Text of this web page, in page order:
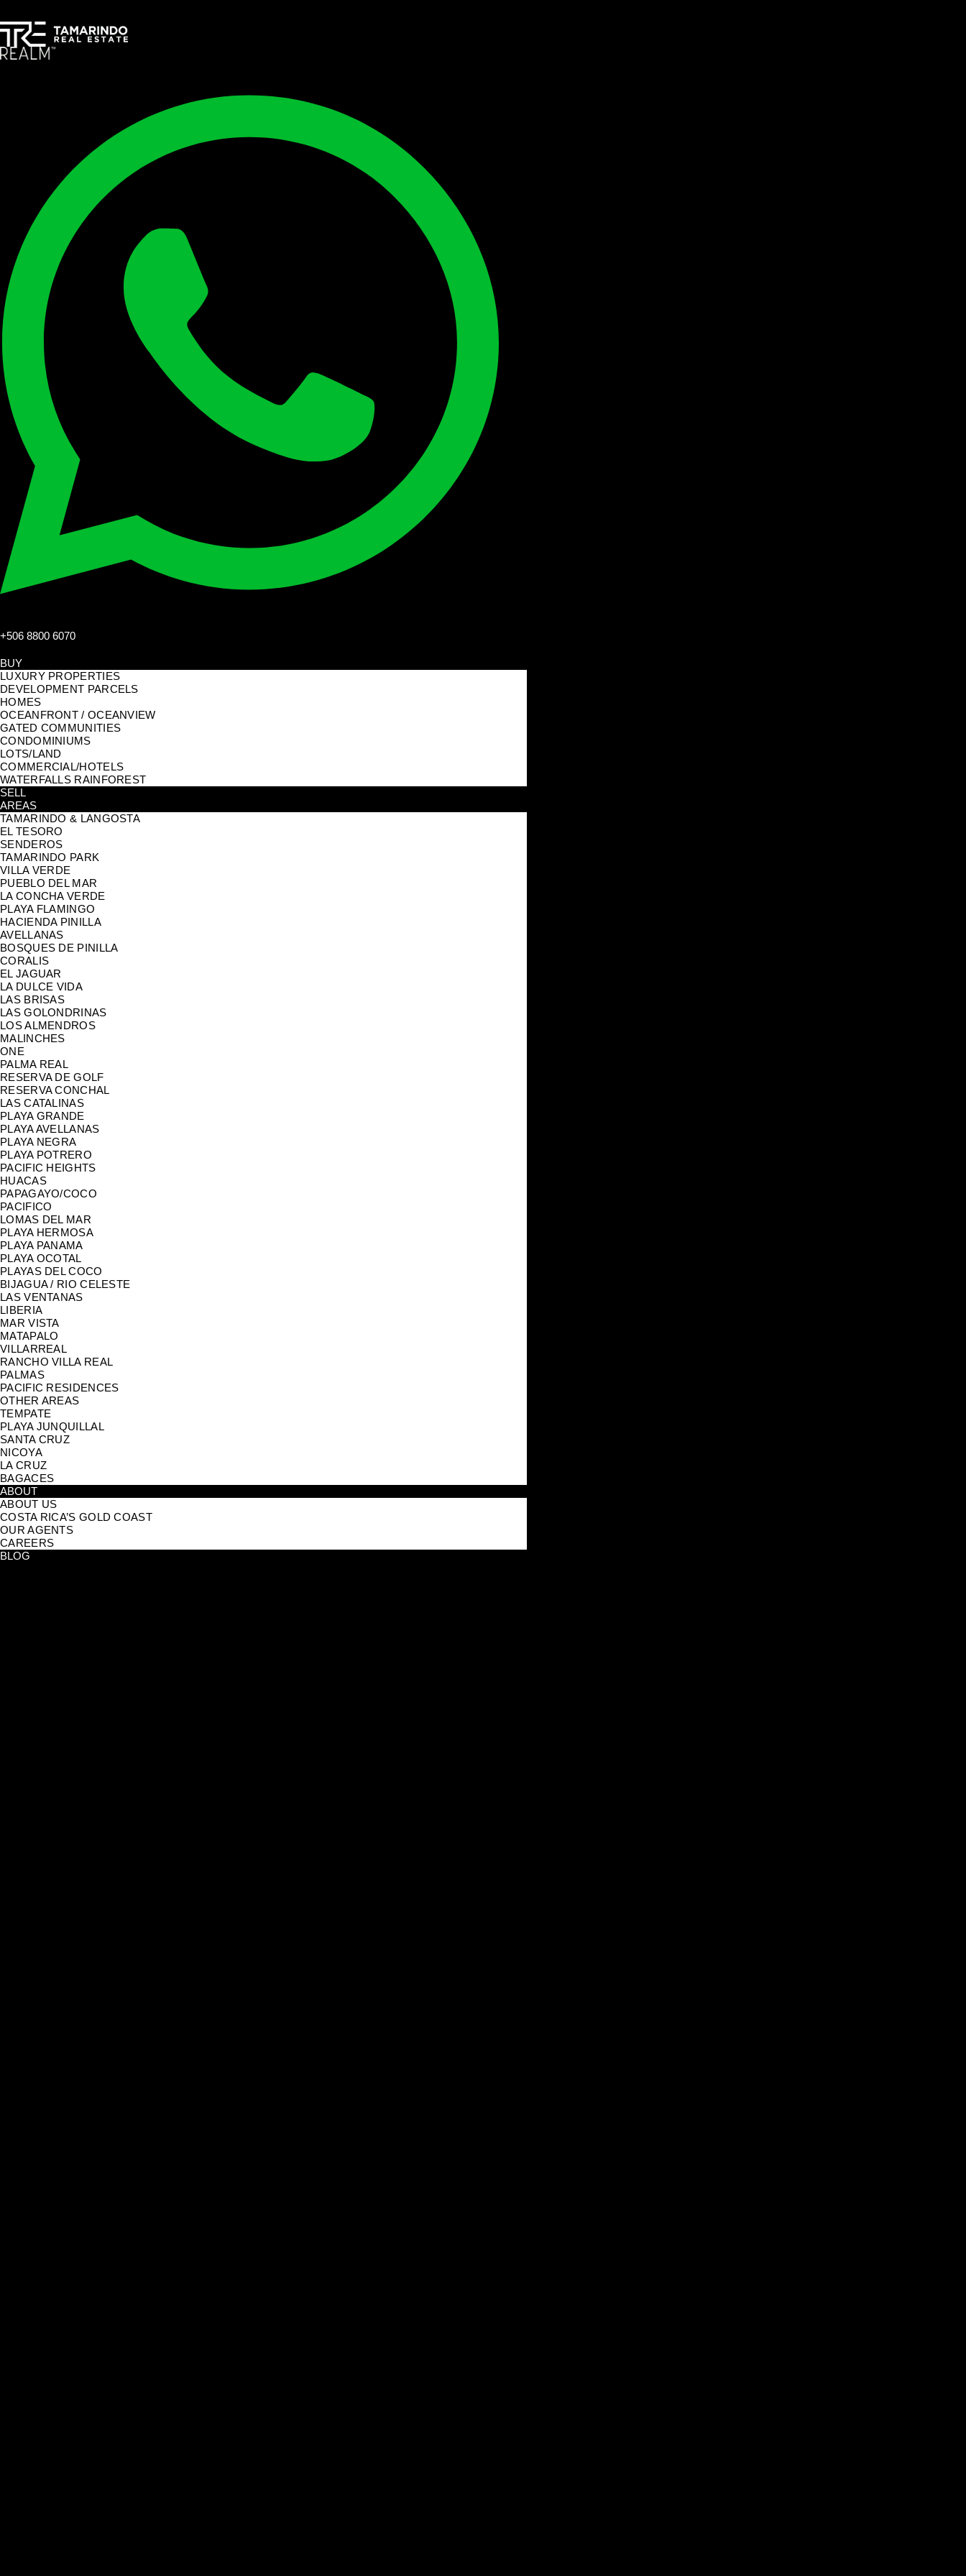
+506 8800 6070
BUY
LUXURY PROPERTIES
DEVELOPMENT PARCELS
HOMES
OCEANFRONT / OCEANVIEW
GATED COMMUNITIES
CONDOMINIUMS
LOTS/LAND
COMMERCIAL/HOTELS
WATERFALLS RAINFOREST
SELL
AREAS
TAMARINDO & LANGOSTA
EL TESORO
SENDEROS
TAMARINDO PARK
VILLA VERDE
PUEBLO DEL MAR
LA CONCHA VERDE
PLAYA FLAMINGO
HACIENDA PINILLA
AVELLANAS
BOSQUES DE PINILLA
CORALIS
EL JAGUAR
LA DULCE VIDA
LAS BRISAS
LAS GOLONDRINAS
LOS ALMENDROS
MALINCHES
ONE
PALMA REAL
RESERVA DE GOLF
RESERVA CONCHAL
LAS CATALINAS
PLAYA GRANDE
PLAYA AVELLANAS
PLAYA NEGRA
PLAYA POTRERO
PACIFIC HEIGHTS
HUACAS
PAPAGAYO/COCO
PACIFICO
LOMAS DEL MAR
PLAYA HERMOSA
PLAYA PANAMA
PLAYA OCOTAL
PLAYAS DEL COCO
BIJAGUA / RIO CELESTE
LAS VENTANAS
LIBERIA
MAR VISTA
MATAPALO
VILLARREAL
RANCHO VILLA REAL
PALMAS
PACIFIC RESIDENCES
OTHER AREAS
TEMPATE
PLAYA JUNQUILLAL
SANTA CRUZ
NICOYA
LA CRUZ
BAGACES
ABOUT
ABOUT US
COSTA RICA’S GOLD COAST
OUR AGENTS
CAREERS
BLOG